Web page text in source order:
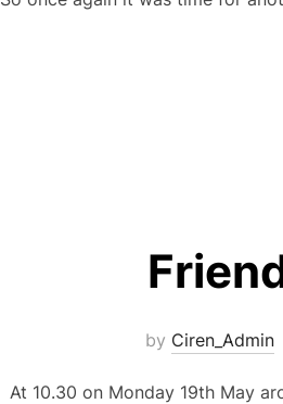
by Ciren_Admin
At 10.30 on Monday 19th May